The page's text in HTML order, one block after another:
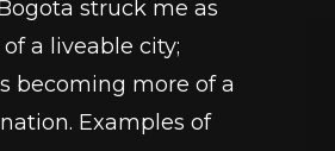
struck me as
a liveable city;
becoming more of a
Examples of